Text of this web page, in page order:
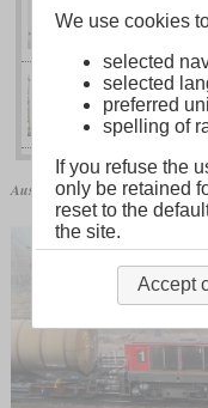
Austrian Federal Railwaysclass
We use cookies
selected
selected
preferred
spelling of
If you refuse the
only be retained
reset to the
the site.
Accept